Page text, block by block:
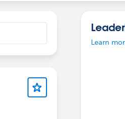
Learn